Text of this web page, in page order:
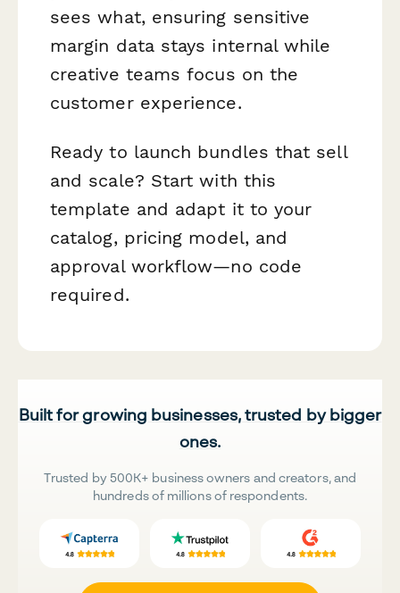
sees what, ensuring sensitive
margin data stays internal while
creative teams focus on the
customer experience.
Ready to launch bundles that sell
and scale? Start with this
template and adapt it to your
catalog, pricing model, and
approval workflow—no code
required.
Built for growing businesses, trusted by bigger
ones.
Trusted by 500K+ business owners and creators, and
hundreds of millions of respondents.